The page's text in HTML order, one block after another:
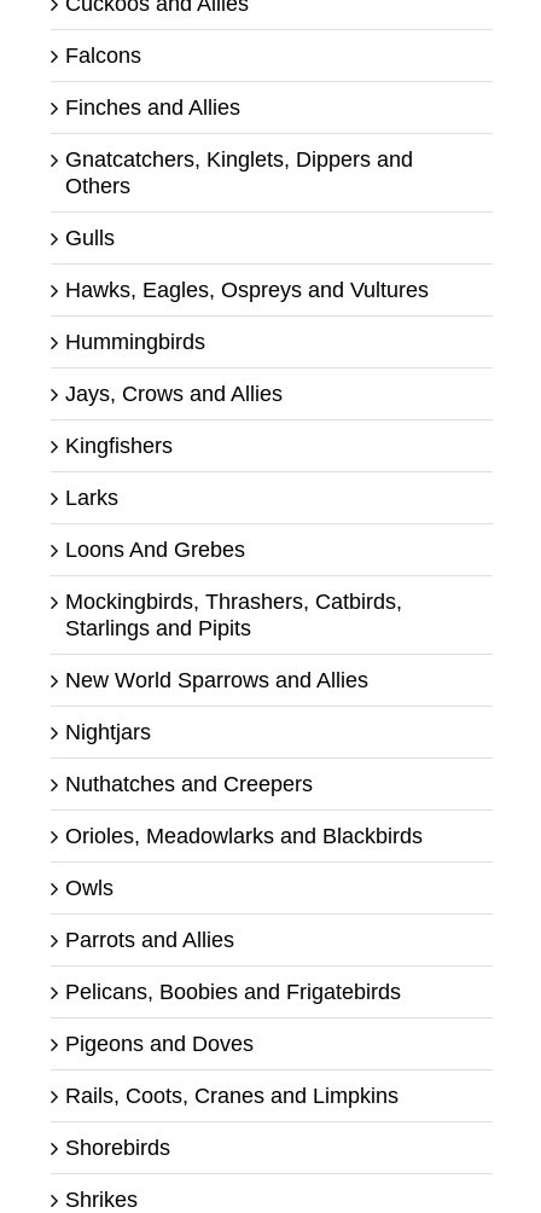
Falcons
Finches and Allies
Gnatcatchers, Kinglets, Dippers and
Others
Gulls
Hawks, Eagles, Ospreys and Vultures
Hummingbirds
Jays, Crows and Allies
Kingfishers
Larks
Loons And Grebes
Mockingbirds, Thrashers, Catbirds,
Starlings and Pipits
New World Sparrows and Allies
Nightjars
Nuthatches and Creepers
Orioles, Meadowlarks and Blackbirds
Owls
Parrots and Allies
Pelicans, Boobies and Frigatebirds
Pigeons and Doves
Rails, Coots, Cranes and Limpkins
Shorebirds
Shrikes